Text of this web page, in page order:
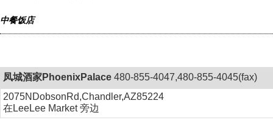
中餐饭店
凤城酒家PhoenixPalace 480-855-4047,480-855-4045(fax)
2075NDobsonRd,Chandler,AZ85224
在LeeLee Market 旁边